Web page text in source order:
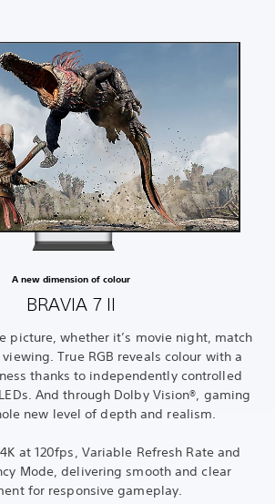
A new dimension of colour
BRAVIA 7 II
picture, whether it’s movie night, match
True RGB reveals colour with a
thanks to independently controlled
And through Dolby Vision®, gaming
new level of depth and realism.
at 120fps, Variable Refresh Rate and
Mode, delivering smooth and clear
for responsive gameplay.